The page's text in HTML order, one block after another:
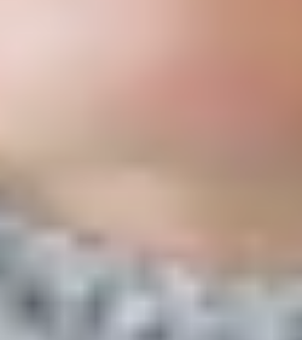
performing United Way
national network’s community